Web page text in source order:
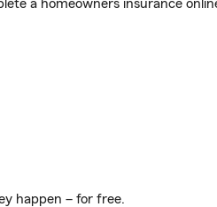
a homeowners insurance
happen – for free.